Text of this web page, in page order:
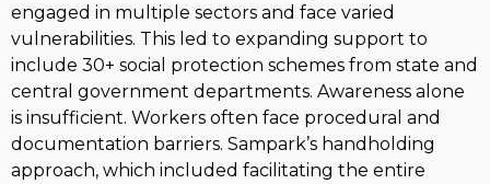
engaged in multiple sectors and face varied
vulnerabilities. This led to expanding support to
include 30+ social protection schemes from state and
central government departments. Awareness alone
is insufficient. Workers often face procedural and
documentation barriers. Sampark’s handholding
approach, which included facilitating the entire